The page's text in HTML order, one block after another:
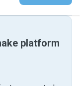
platform